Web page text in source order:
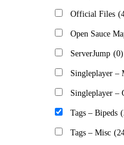
Official Files
Open Sauce
ServerJump (0)
Singleplayer –
Singleplayer –
Tags – Bipeds
Tags – Misc